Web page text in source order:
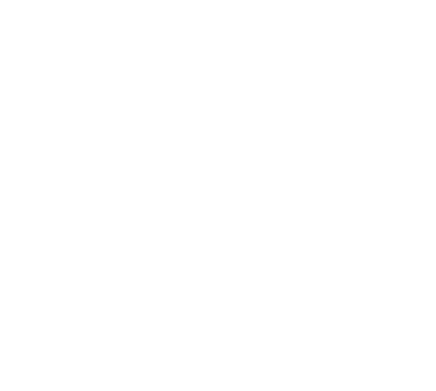
Terminal in
boosting capacity and creating thousands of jobs in Northeast Brazil.
& Terminals